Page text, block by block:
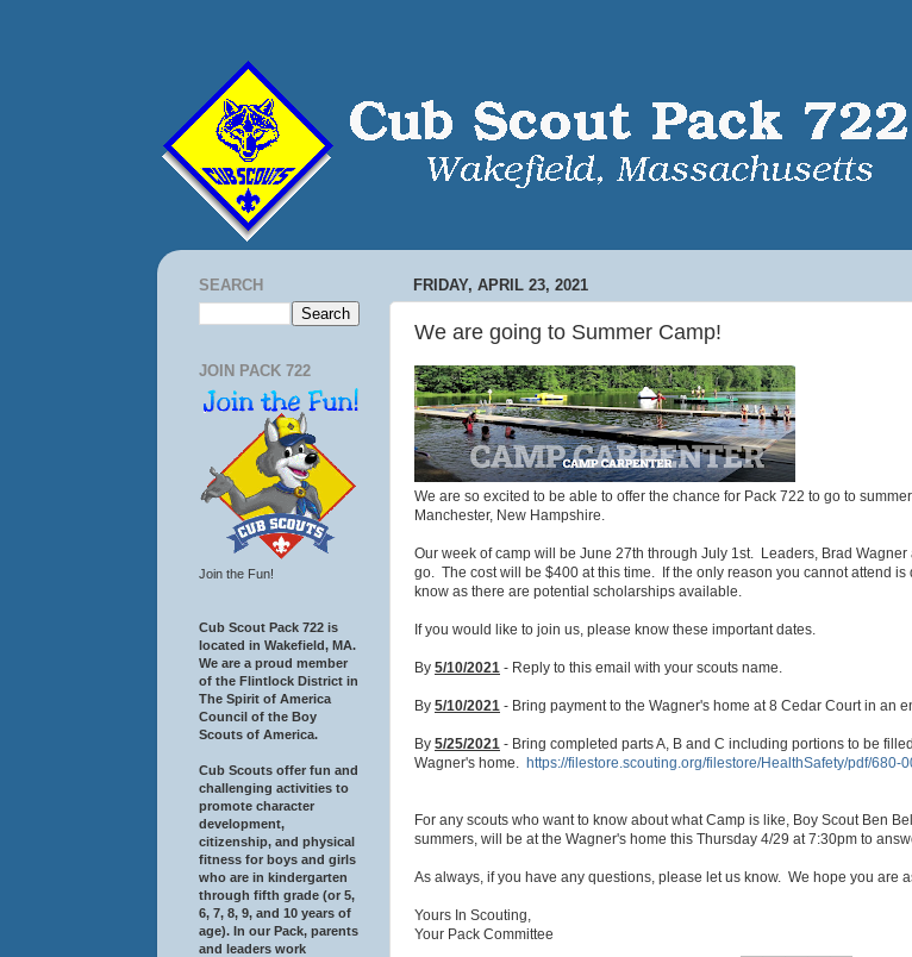
FRIDAY, APRIL 23, 2021
We are going to Summer Camp!
We are so excited to be able to offer the chance for Pack 722 to go to
Manchester, New Hampshire.
Our week of camp will be June 27th through July 1st. Leaders, Brad
go. The cost will be $400 at this time. If the only reason you cannot attend
know as there are potential scholarships available.
If you would like to join us, please know these important dates.
By 5/10/2021 - Reply to this email with your scouts name.
By 5/10/2021 - Bring payment to the Wagner's home at 8 Cedar Court in an
By 5/25/2021 - Bring completed parts A, B and C including portions to be
Wagner's home. https://filestore.scouting.org/filestore/HealthSafety/pdf/680-
For any scouts who want to know about what Camp is like, Boy Scout Ben
summers, will be at the Wagner's home this Thursday 4/29 at 7:30pm to
As always, if you have any questions, please let us know. We hope you are
Yours In Scouting,
Your Pack Committee
SEARCH
JOIN PACK 722
Join the Fun!
Cub Scout Pack 722 is
located in Wakefield, MA.
We are a proud member
of the Flintlock District in
The Spirit of America
Council of the Boy
Scouts of America.
Cub Scouts offer fun and
challenging activities to
promote character
development,
citizenship, and physical
fitness for boys and girls
who are in kindergarten
through fifth grade (or 5,
6, 7, 8, 9, and 10 years of
age). In our Pack, parents
and leaders work